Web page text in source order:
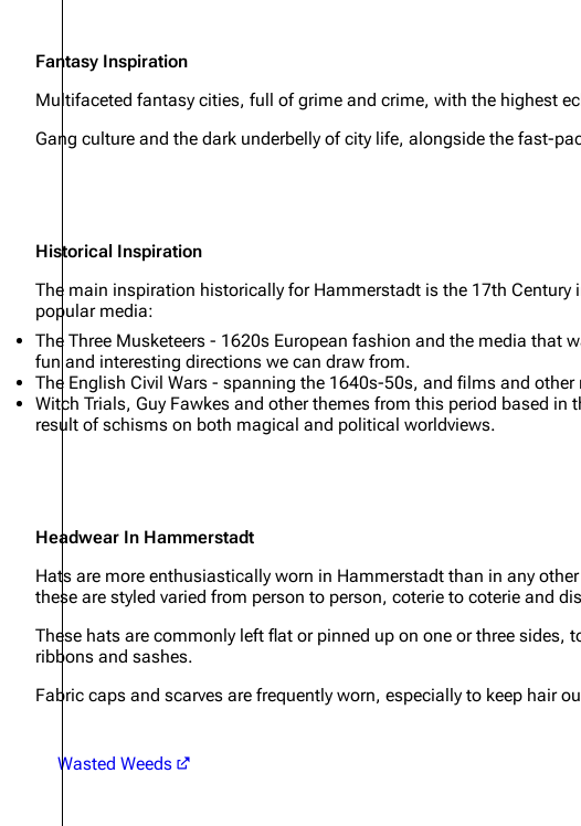
Fantasy Inspiration
Multifaceted fantasy cities, full of grime and crime, with the highest
Gang culture and the dark underbelly of city life, alongside the fast-
Historical Inspiration
The main inspiration historically for Hammerstadt is the 17th
popular media:
The Three Musketeers - 1620s European fashion and the media that
fun and interesting directions we can draw from.
The English Civil Wars - spanning the 1640s-50s, and films and other
Witch Trials, Guy Fawkes and other themes from this period based
result of schisms on both magical and political worldviews.
Headwear In Hammerstadt
Hats are more enthusiastically worn in Hammerstadt than in any
these are styled varied from person to person, coterie to coterie and
These hats are commonly left flat or pinned up on one or three
ribbons and sashes.
Fabric caps and scarves are frequently worn, especially to keep hair
Wasted Weeds